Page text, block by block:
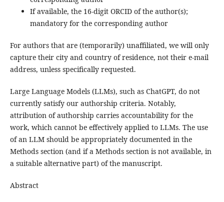
If available, the 16-digit ORCID of the author(s);
mandatory for the corresponding author
For authors that are (temporarily) unaffiliated, we will only
capture their city and country of residence, not their e-mail
address, unless specifically requested.
Large Language Models (LLMs), such as ChatGPT, do not
currently satisfy our authorship criteria. Notably,
attribution of authorship carries accountability for the
work, which cannot be effectively applied to LLMs. The use
of an LLM should be appropriately documented in the
Methods section (and if a Methods section is not available, in
a suitable alternative part) of the manuscript.
Abstract